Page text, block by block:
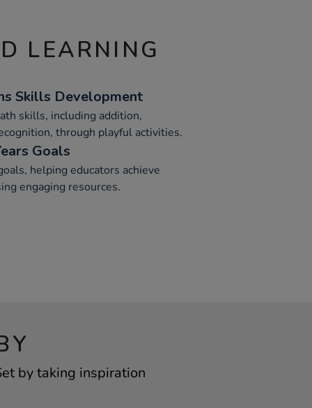
LEARNING
Skills Development
skills, including addition,
through playful activities.
Goals
helping educators achieve
engaging resources.
by taking inspiration